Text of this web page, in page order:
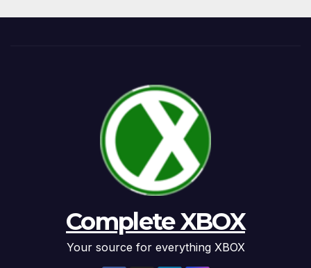
Complete XBOX
Your source for everything XBOX